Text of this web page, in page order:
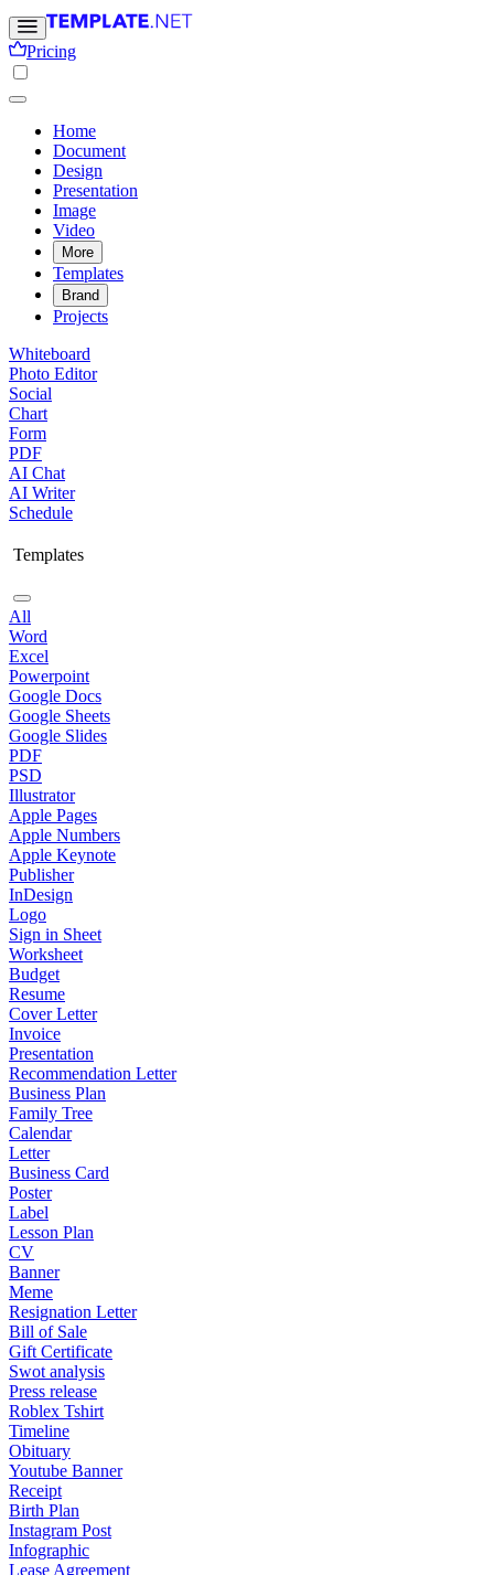
Pricing
Home
Document
Design
Presentation
Image
Video
More
Templates
Brand
Projects
Whiteboard
Photo Editor
Social
Chart
Form
PDF
AI Chat
AI Writer
Schedule
Templates
All
Word
Excel
Powerpoint
Google Docs
Google Sheets
Google Slides
PDF
PSD
Illustrator
Apple Pages
Apple Numbers
Apple Keynote
Publisher
InDesign
Logo
Sign in Sheet
Worksheet
Budget
Resume
Cover Letter
Invoice
Presentation
Recommendation Letter
Business Plan
Family Tree
Calendar
Letter
Business Card
Poster
Label
Lesson Plan
CV
Banner
Meme
Resignation Letter
Bill of Sale
Gift Certificate
Swot analysis
Press release
Roblex Tshirt
Timeline
Obituary
Youtube Banner
Receipt
Birth Plan
Instagram Post
Infographic
Lease Agreement